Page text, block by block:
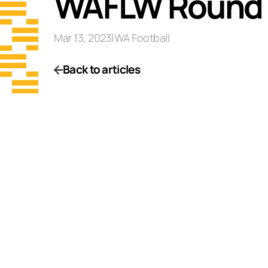
Mar 13, 2023|WA Football
Back to articles